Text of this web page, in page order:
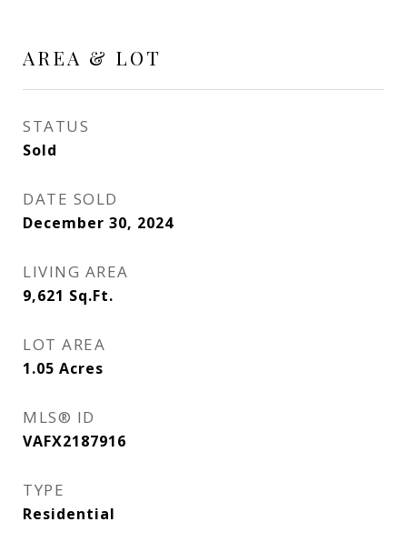
AREA & LOT
STATUS
Sold
DATE SOLD
December 30, 2024
LIVING AREA
9,621 Sq.Ft.
LOT AREA
1.05 Acres
MLS® ID
VAFX2187916
TYPE
Residential